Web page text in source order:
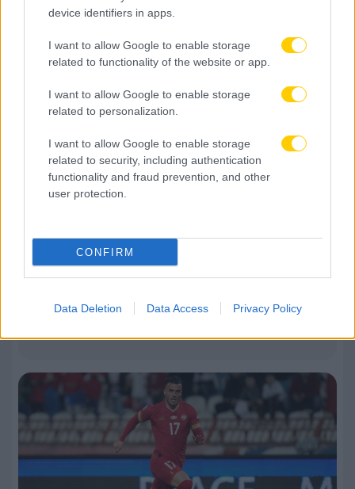
device identifiers in apps.
I want to allow Google to enable storage
related to functionality of the website or app.
I want to allow Google to enable storage
related to personalization.
I want to allow Google to enable storage
related to security, including authentication
functionality and fraud prevention, and other
user protection.
CONFIRM
Data Deletion Data Access Privacy Policy
Τα έσοδα της League Phase σε Champions League,